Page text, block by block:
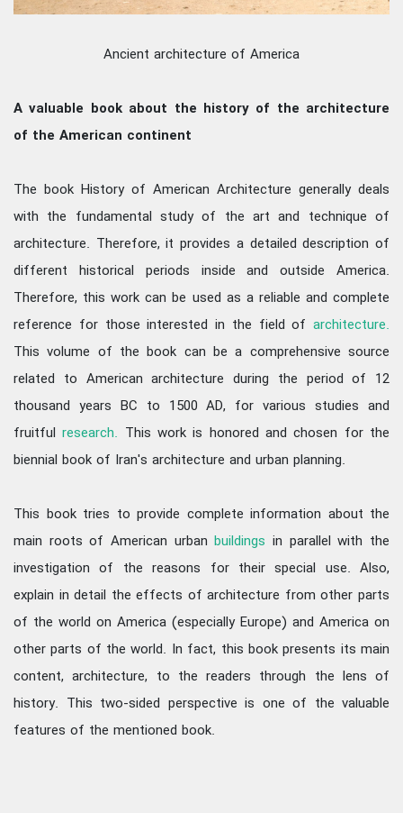
Ancient architecture of America
A valuable book about the history of the architecture
of the American continent
The book History of American Architecture generally deals
with the fundamental study of the art and technique of
architecture. Therefore, it provides a detailed description of
different historical periods inside and outside America.
Therefore, this work can be used as a reliable and complete
reference for those interested in the field of architecture.
This volume of the book can be a comprehensive source
related to American architecture during the period of 12
thousand years BC to 1500 AD, for various studies and
fruitfulresearch. This work is honored and chosen for the
biennial book of Iran's architecture and urban planning.
This book tries to provide complete information about the
main roots of American urbanbuildings in parallel with the
investigation of the reasons for their special use. Also,
explain in detail the effects of architecture from other parts
of the world on America (especially Europe) and America on
other parts of the world. In fact, this book presents its main
content, architecture, to the readers through the lens of
history. This two-sided perspective is one of the valuable
features of the mentioned book.